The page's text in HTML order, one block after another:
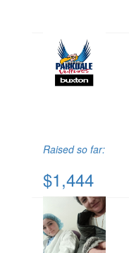
Raised so far:
$1,444